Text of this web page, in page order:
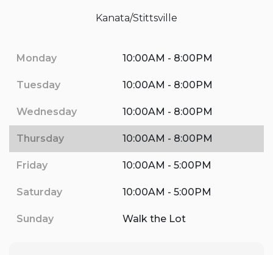
Kanata/Stittsville
Monday 10:00AM - 8:00PM
Tuesday 10:00AM - 8:00PM
Wednesday 10:00AM - 8:00PM
Thursday 10:00AM - 8:00PM
Friday 10:00AM - 5:00PM
Saturday 10:00AM - 5:00PM
Sunday Walk the Lot